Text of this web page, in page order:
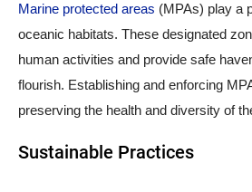
Marine protected areas (MPAs) play a
oceanic habitats. These designated
human activities and provide safe
flourish. Establishing and enforcing
preserving the health and diversity of
Sustainable Practices